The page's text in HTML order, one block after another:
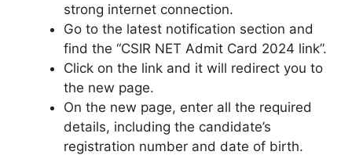
strong internet connection.
Go to the latest notification section and
find the “CSIR NET Admit Card 2024 link”.
Click on the link and it will redirect you to
the new page.
On the new page, enter all the required
details, including the candidate’s
registration number and date of birth.